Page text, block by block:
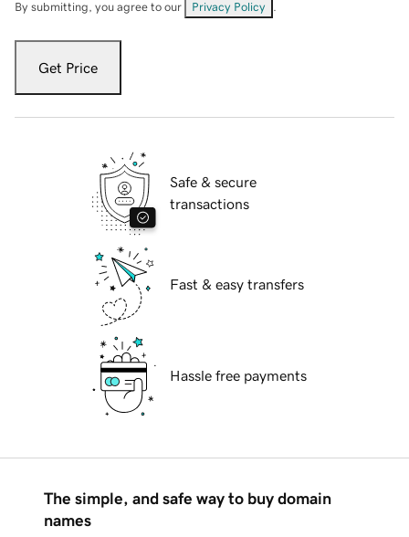
By submitting, you agree to our Privacy Policy
Get Price
Safe & secure
transactions
Fast & easy transfers
Hassle free payments
The simple, and safe way to buy domain
names